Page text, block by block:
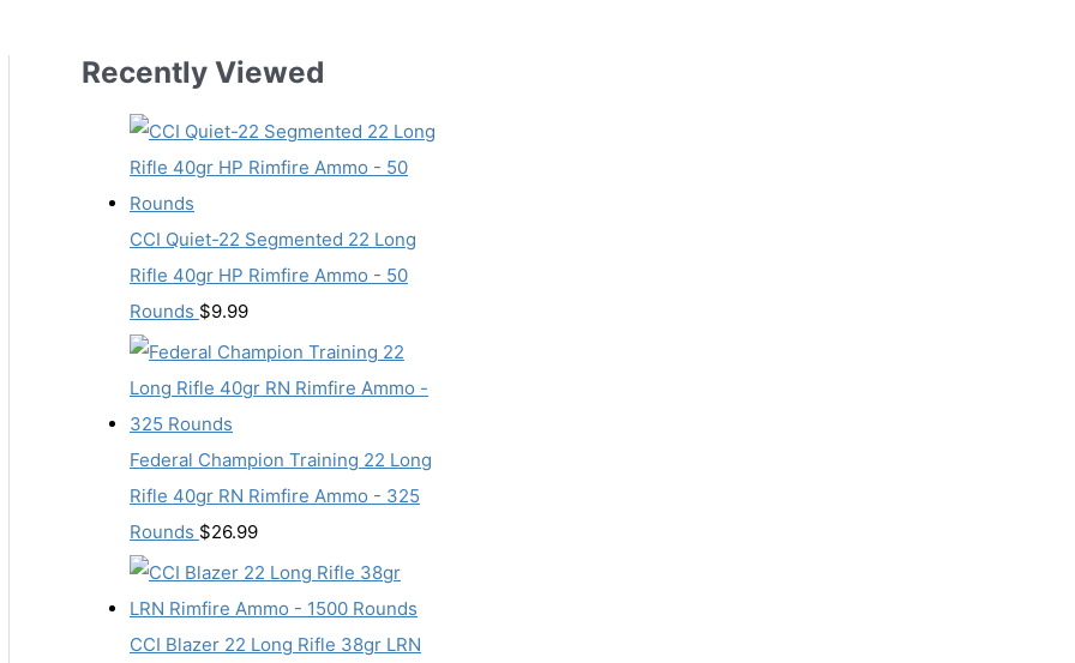
Recently Viewed
CCI Quiet-22 Segmented 22 Long
Rifle 40gr HP Rimfire Ammo - 50
Rounds $9.99
Federal Champion Training 22 Long
Rifle 40gr RN Rimfire Ammo - 325
Rounds $26.99
CCI Blazer 22 Long Rifle 38gr LRN